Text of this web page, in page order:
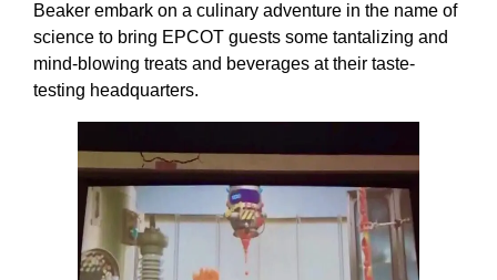
Beaker embark on a culinary adventure in the name of
science to bring EPCOT guests some tantalizing and
mind-blowing treats and beverages at their taste-
testing headquarters.